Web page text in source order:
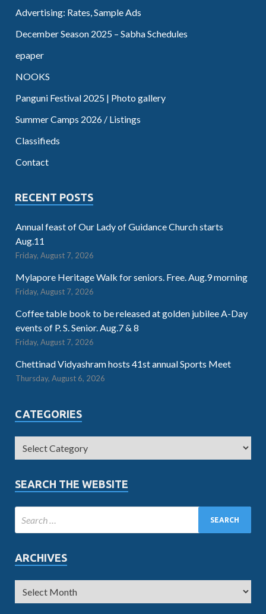
Advertising: Rates, Sample Ads
December Season 2025 – Sabha Schedules
epaper
NOOKS
Panguni Festival 2025 | Photo gallery
Summer Camps 2026 / Listings
Classifieds
Contact
RECENT POSTS
Annual feast of Our Lady of Guidance Church starts
Aug.11
Friday, August 7, 2026
Mylapore Heritage Walk for seniors. Free. Aug.9 morning
Friday, August 7, 2026
Coffee table book to be released at golden jubilee A-Day
events of P. S. Senior. Aug.7 & 8
Friday, August 7, 2026
Chettinad Vidyashram hosts 41st annual Sports Meet
Thursday, August 6, 2026
CATEGORIES
SEARCH THE WEBSITE
ARCHIVES